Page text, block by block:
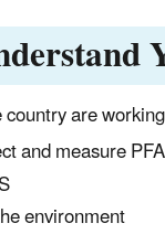
are
and measure
environment